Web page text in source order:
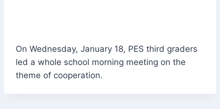
On Wednesday, January 18, PES third graders
led a whole school morning meeting on the
theme of cooperation.